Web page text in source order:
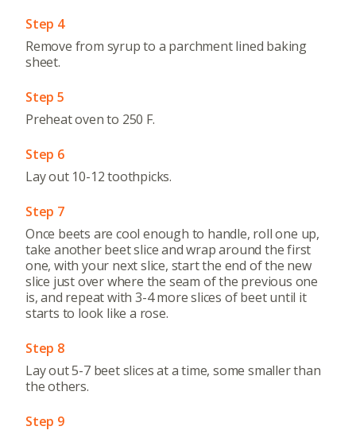
Step 4
Remove from syrup to a parchment lined baking
sheet.
Step 5
Preheat oven to 250 F.
Step 6
Lay out 10-12 toothpicks.
Step 7
Once beets are cool enough to handle, roll one up,
take another beet slice and wrap around the first
one, with your next slice, start the end of the new
slice just over where the seam of the previous one
is, and repeat with 3-4 more slices of beet until it
starts to look like a rose.
Step 8
Lay out 5-7 beet slices at a time, some smaller than
the others.
Step 9